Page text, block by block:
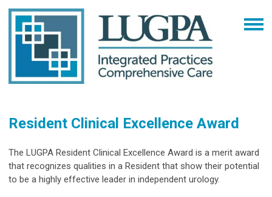
Resident Clinical Excellence Award
The LUGPA Resident Clinical Excellence Award is a merit award
that recognizes qualities in a Resident that show their potential
to be a highly effective leader in independent urology.